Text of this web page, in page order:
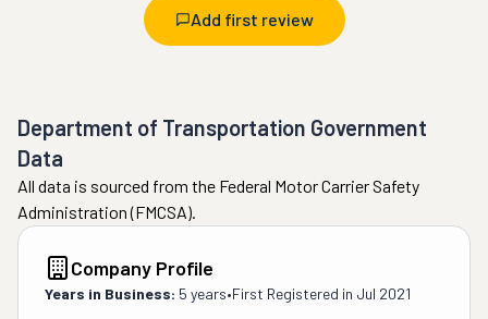
Add first review
Department of Transportation Government
Data
All data is sourced from the Federal Motor Carrier Safety
Administration (FMCSA).
Company Profile
Years in Business: 5 years•First Registered in Jul 2021